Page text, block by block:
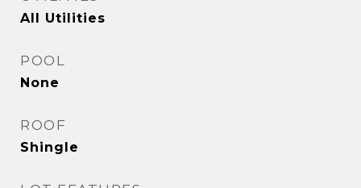
All Utilities
POOL
None
ROOF
Shingle